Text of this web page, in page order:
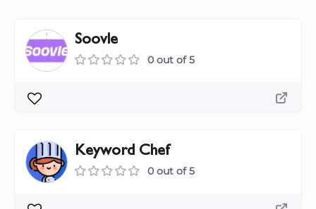
Soovle
0 out of 5
Keyword Chef
0 out of 5